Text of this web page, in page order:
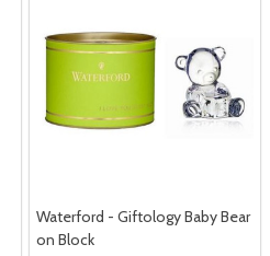
Waterford - Giftology Baby Bear
on Block